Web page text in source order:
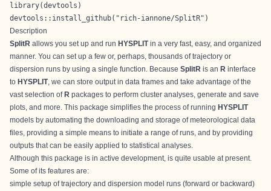
library(devtools)
devtools::install_github("rich-iannone/SplitR")
Description
SplitR allows you set up and run HYSPLITin a very fast, easy, and organized
manner. You can set up a few or, perhaps, thousands of trajectory or
dispersion runs by using a single function. Because SplitR is an R interface
to HYSPLIT, we can store output in data frames and take advantage of the
vast selection ofR packages to perform cluster analyses, generate and save
plots, and more. This package simplifies the process of running HYSPLIT
models by automating the downloading and storage of meteorological data
files, providing a simple means to initiate a range of runs, and by providing
outputs that can be easily applied to statistical analyses.
Although this package is in active development, is quite usable at present.
Some of its features are:
simple setup of trajectory and dispersion model runs (forward or backward)